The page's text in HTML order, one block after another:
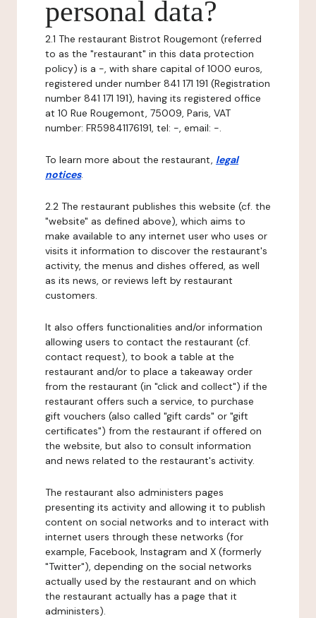
personal data?
2.1 The restaurant Bistrot Rougemont (referred
to as the "restaurant" in this data protection
policy) is a -, with share capital of 1000 euros,
registered under number 841 171 191 (Registration
number 841 171 191), having its registered office
at 10 Rue Rougemont, 75009, Paris, VAT
number: FR59841176191, tel: -, email: -.
To learn more about the restaurant, legal
notices.
2.2 The restaurant publishes this website (cf. the
"website" as defined above), which aims to
make available to any internet user who uses or
visits it information to discover the restaurant's
activity, the menus and dishes offered, as well
as its news, or reviews left by restaurant
customers.
It also offers functionalities and/or information
allowing users to contact the restaurant (cf.
contact request), to book a table at the
restaurant and/or to place a takeaway order
from the restaurant (in "click and collect") if the
restaurant offers such a service, to purchase
gift vouchers (also called "gift cards" or "gift
certificates") from the restaurant if offered on
the website, but also to consult information
and news related to the restaurant's activity.
The restaurant also administers pages
presenting its activity and allowing it to publish
content on social networks and to interact with
internet users through these networks (for
example, Facebook, Instagram and X (formerly
"Twitter"), depending on the social networks
actually used by the restaurant and on which
the restaurant actually has a page that it
administers).